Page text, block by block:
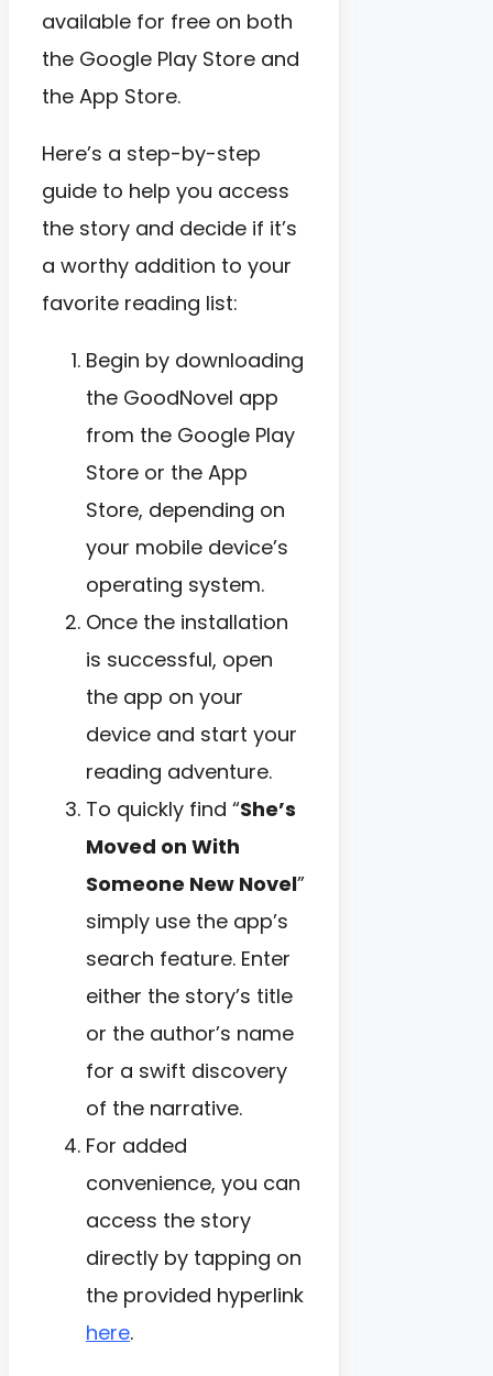
available for free on both
the Google Play Store and
the App Store.
Here’s a step-by-step
guide to help you access
the story and decide if it’s
a worthy addition to your
favorite reading list:
Begin by downloading
the GoodNovel app
from the Google Play
Store or the App
Store, depending on
your mobile device’s
operating system.
Once the installation
is successful, open
the app on your
device and start your
reading adventure.
To quickly find “She’s
Moved on With
Someone New Novel”
simply use the app’s
search feature. Enter
either the story’s title
or the author’s name
for a swift discovery
of the narrative.
For added
convenience, you can
access the story
directly by tapping on
the provided hyperlink
here.